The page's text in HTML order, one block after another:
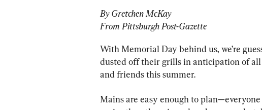
By Gretchen McKay
From Pittsburgh Post-Gazette
With Memorial Day behind us, we’re
dusted off their grills in anticipation of
and friends this summer.
Mains are easy enough to